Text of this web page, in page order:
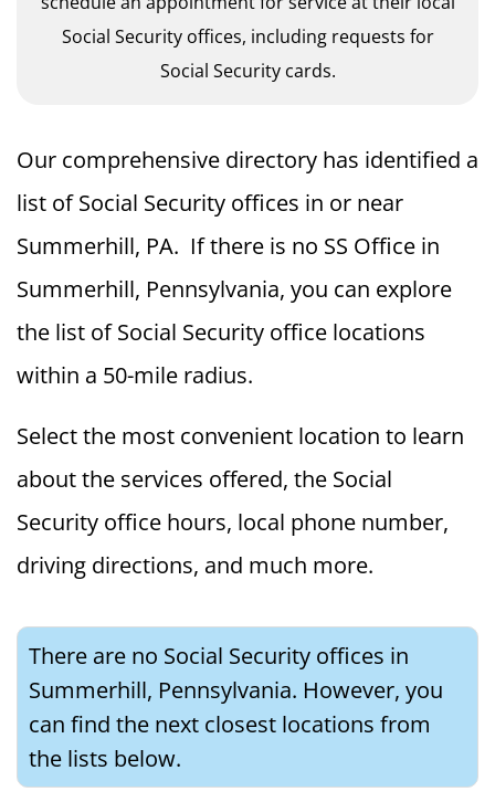
Social Security offices, including requests for
Social Security cards.
Our comprehensive directory has identified a
list of Social Security offices in or near
Summerhill, PA. If there is no SS Office in
Summerhill, Pennsylvania, you can explore
the list of Social Security office locations
within a 50-mile radius.
Select the most convenient location to learn
about the services offered, the Social
Security office hours, local phone number,
driving directions, and much more.
There are no Social Security offices in
Summerhill, Pennsylvania. However, you
can find the next closest locations from
the lists below.